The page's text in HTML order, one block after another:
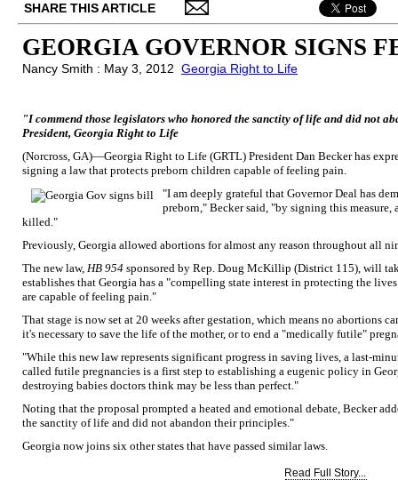
SHARE THIS ARTICLE
GEORGIA GOVERNOR SIGNS
Nancy Smith : May 3, 2012 Georgia Right to Life
"I commend those legislators who honored the sanctity of life and did not
President, Georgia Right to Life
(Norcross, GA)—Georgia Right to Life (GRTL) President Dan Becker has
signing a law that protects preborn children capable of feeling pain.
"I am deeply grateful that Governor Deal has
preborn," Becker said, "by signing this
killed."
Previously, Georgia allowed abortions for almost any reason throughout all
The new law, HB 954 sponsored by Rep. Doug McKillip (District 115), will
establishes that Georgia has a "compelling state interest in protecting the
are capable of feeling pain."
That stage is now set at 20 weeks after gestation, which means no abortions
it's necessary to save the life of the mother, or to end a "medically futile"
"While this new law represents significant progress in saving lives, a last-
called futile pregnancies is a first step to establishing a eugenic policy in
destroying babies doctors think may be less than perfect."
Noting that the proposal prompted a heated and emotional debate, Becker
the sanctity of life and did not abandon their principles."
Georgia now joins six other states that have passed similar laws.
Read Full Story...